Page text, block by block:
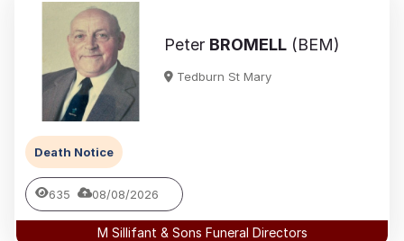
Peter BROMELL (BEM)
Tedburn St Mary
Death Notice
635 08/08/2026
M Sillifant & Sons Funeral Directors